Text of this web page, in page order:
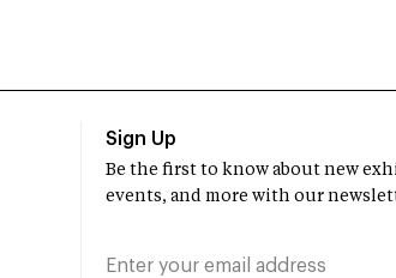
Sign Up
Be the first to know about new
events, and more with our